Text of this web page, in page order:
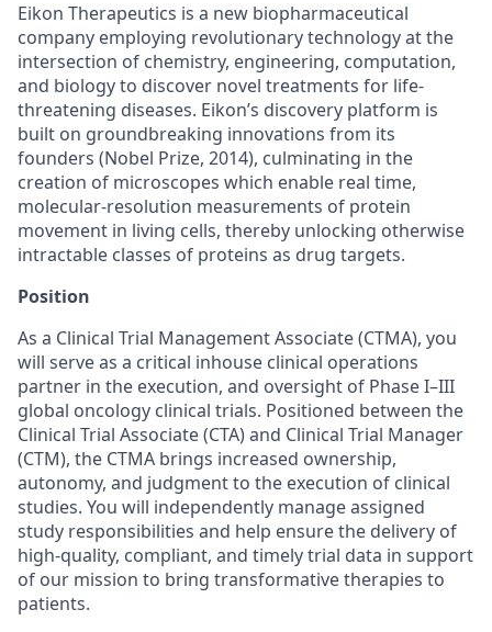
Eikon Therapeutics is a new biopharmaceutical
company employing revolutionary technology at the
intersection of chemistry, engineering, computation,
and biology to discover novel treatments for life-
threatening diseases. Eikon’s discovery platform is
built on groundbreaking innovations from its
founders (Nobel Prize, 2014), culminating in the
creation of microscopes which enable real time,
molecular-resolution measurements of protein
movement in living cells, thereby unlocking otherwise
intractable classes of proteins as drug targets.
Position
As a Clinical Trial Management Associate (CTMA), you
will serve as a critical inhouse clinical operations
partner in the execution, and oversight of Phase I–III
global oncology clinical trials. Positioned between the
Clinical Trial Associate (CTA) and Clinical Trial Manager
(CTM), the CTMA brings increased ownership,
autonomy, and judgment to the execution of clinical
studies. You will independently manage assigned
study responsibilities and help ensure the delivery of
high-quality, compliant, and timely trial data in support
of our mission to bring transformative therapies to
patients.